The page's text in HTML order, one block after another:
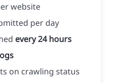
website
per day
every 24 hours
on crawling status